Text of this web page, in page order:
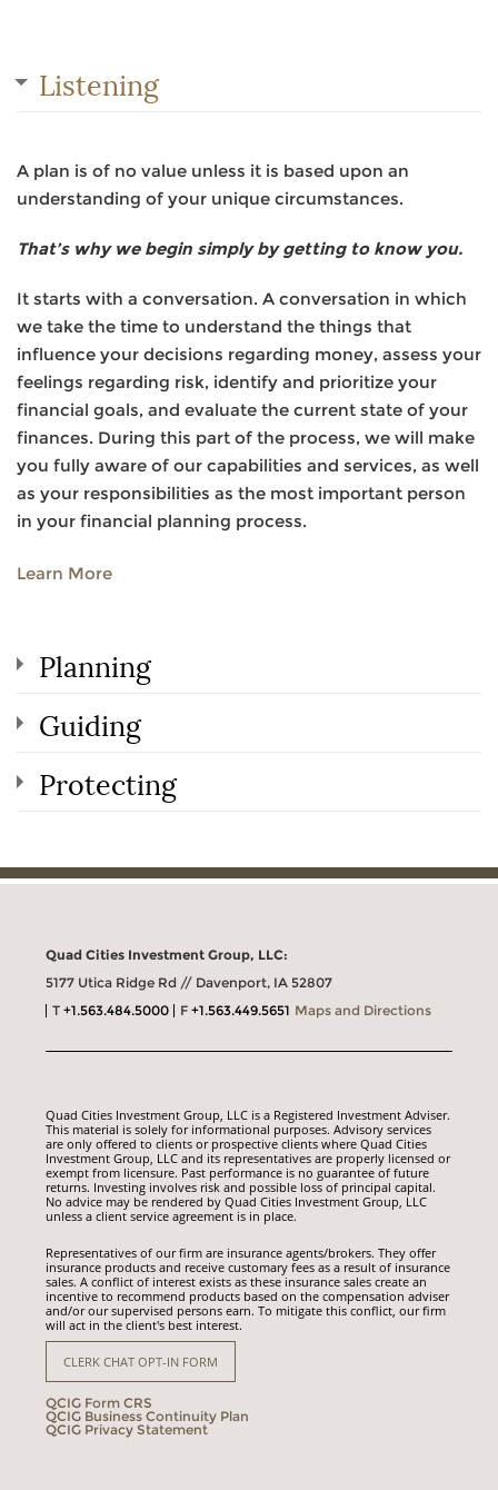
Listening
A plan is of no value unless it is based upon an
understanding of your unique circumstances.
That’s why we begin simply by getting to know you.
It starts with a conversation. A conversation in which
we take the time to understand the things that
influence your decisions regarding money, assess your
feelings regarding risk, identify and prioritize your
financial goals, and evaluate the current state of your
finances. During this part of the process, we will make
you fully aware of our capabilities and services, as well
as your responsibilities as the most important person
in your financial planning process.
Learn More
Planning
Guiding
Protecting
Quad Cities Investment Group, LLC:
5177 Utica Ridge Rd // Davenport, IA 52807
T+1.563.484.5000 F+1.563.449.5651 Maps and Directions
Quad Cities Investment Group, LLC is a Registered Investment Adviser.
This material is solely for informational purposes. Advisory services
are only offered to clients or prospective clients where Quad Cities
Investment Group, LLC and its representatives are properly licensed or
exempt from licensure. Past performance is no guarantee of future
returns. Investing involves risk and possible loss of principal capital.
No advice may be rendered by Quad Cities Investment Group, LLC
unless a client service agreement is in place.
Representatives of our firm are insurance agents/brokers. They offer
insurance products and receive customary fees as a result of insurance
sales. A conflict of interest exists as these insurance sales create an
incentive to recommend products based on the compensation adviser
and/or our supervised persons earn. To mitigate this conflict, our firm
will act in the client's best interest.
CLERK CHAT OPT-IN FORM
QCIG Form CRS
QCIG Business Continuity Plan
QCIG Privacy Statement